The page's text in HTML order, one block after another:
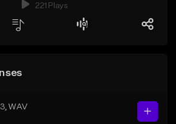
221 Plays
, WAV